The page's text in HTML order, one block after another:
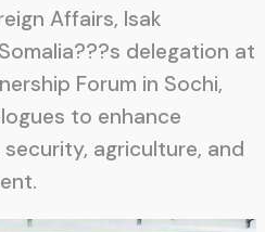
Affairs, Isak
delegation at
Forum in Sochi,
to enhance
agriculture, and